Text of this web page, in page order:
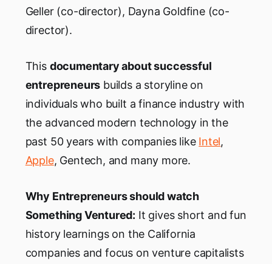
Geller (co-director), Dayna Goldfine (co-
director).
This documentary about successful
entrepreneurs builds a storyline on
individuals who built a finance industry with
the advanced modern technology in the
past 50 years with companies like Intel,
Apple, Gentech, and many more.
Why Entrepreneurs should watch
Something Ventured: It gives short and fun
history learnings on the California
companies and focus on venture capitalists